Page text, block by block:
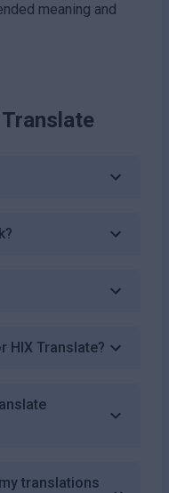
meaning and
HIX Translate?
translations